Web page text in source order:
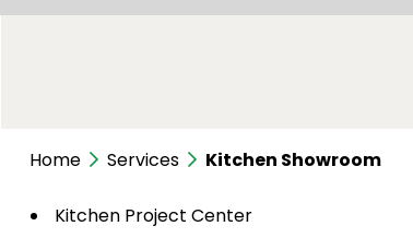
Home Services Kitchen Showroom
Kitchen Project Center